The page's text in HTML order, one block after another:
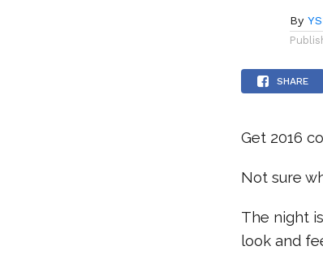
By
SHARE
Get 2016
Not sure
The night
look and